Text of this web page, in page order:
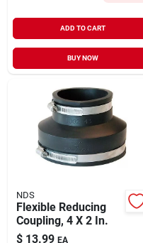
ADD TO CART
BUY NOW
NDS
Flexible Reducing
Coupling, 4 X 2 In.
$ 13.99 EA